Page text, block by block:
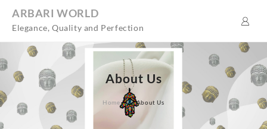
ARBARI WORLD
Elegance, Quality and Perfection
About Us
Home About Us